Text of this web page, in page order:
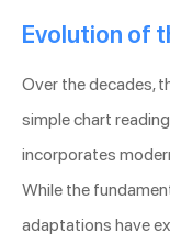
Evolution of
Over the decades,
simple chart
incorporates
While the
adaptations have